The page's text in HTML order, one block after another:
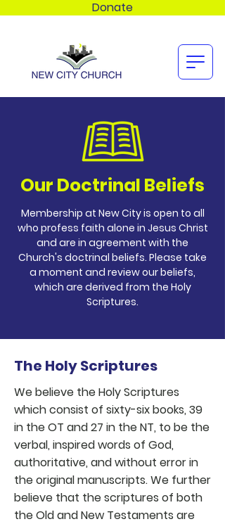
Donate
Our Doctrinal Beliefs
Membership at New City is open to all
who profess faith alone in Jesus Christ
and are in agreement with the
Church's doctrinal beliefs. Please take
a moment and review our beliefs,
which are derived from the Holy
Scriptures.
The Holy Scriptures
We believe the Holy Scriptures
which consist of sixty-six books, 39
in the OT and 27 in the NT, to be the
verbal, inspired words of God,
authoritative, and without error in
the original manuscripts. We further
believe that the scriptures of both
the Old and New Testaments are